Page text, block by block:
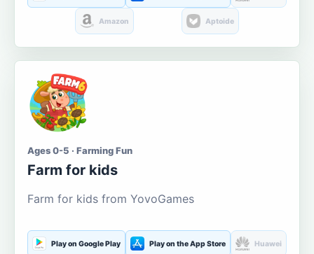
Amazon Aptoide
Ages 0-5 · Farming Fun
Farm for kids
Farm for kids from YovoGames
Play on Google Play Play on the App Store Huawei